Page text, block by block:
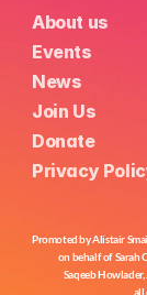
About us
Events
News
Join Us
Donate
Privacy
Promoted by Alistair
on behalf of Sarah
Saqeeb
all